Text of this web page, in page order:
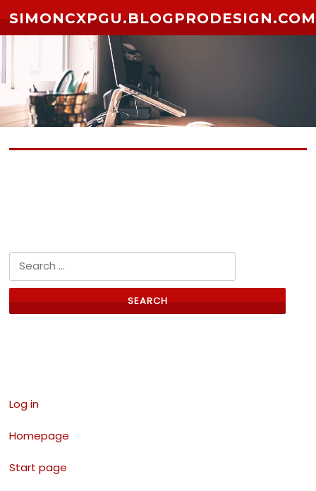
SIMONCXPGU.BLOGPRODESIGN.COM
Search for:
Log in
Homepage
Start page